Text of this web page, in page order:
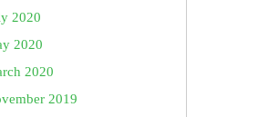
2020
2020
2020
2019